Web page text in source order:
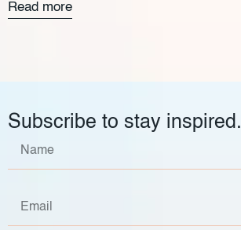
Read more
Subscribe to stay inspired.